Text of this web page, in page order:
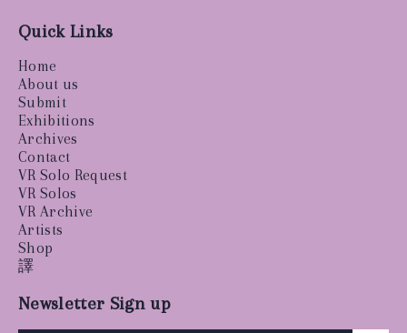
Quick Links
Home
About us
Submit
Exhibitions
Archives
Contact
VR Solo Request
VR Solos
VR Archive
Artists
Shop
譯
Newsletter Sign up